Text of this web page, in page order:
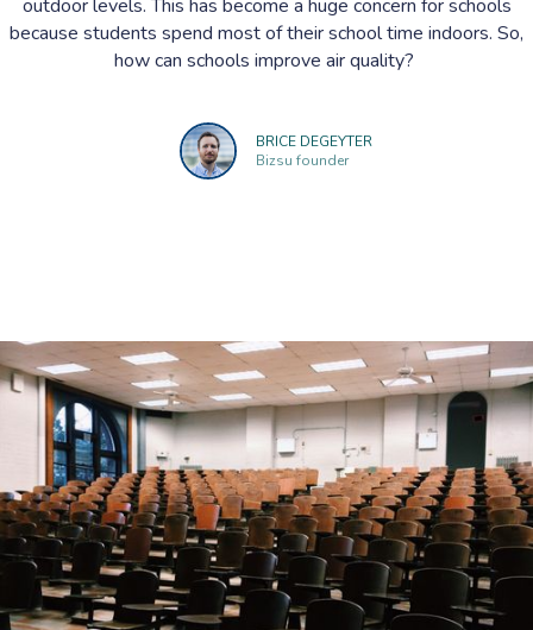
outdoor levels. This has become a huge concern for schools
because students spend most of their school time indoors. So,
how can schools improve air quality?
BRICE DEGEYTER
Bizsu founder